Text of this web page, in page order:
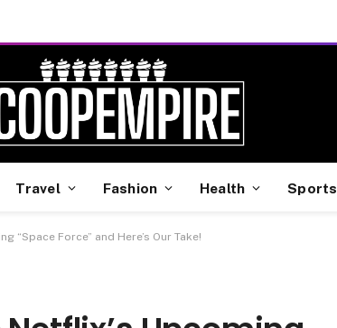
Travel Fashion Health Sports
“Space Force” and Here’s Our Take!